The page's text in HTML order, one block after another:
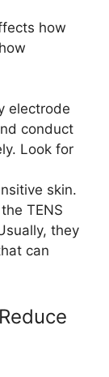
how
electrode
conduct
Look for
skin.
TENS
they
can